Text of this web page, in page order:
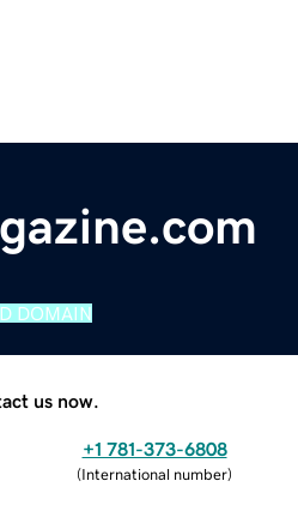
DOMAIN
us now.
+1 781-373-6808
(International number)